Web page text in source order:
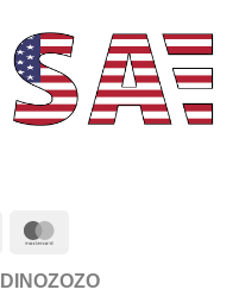
Visa
DINOZOZO